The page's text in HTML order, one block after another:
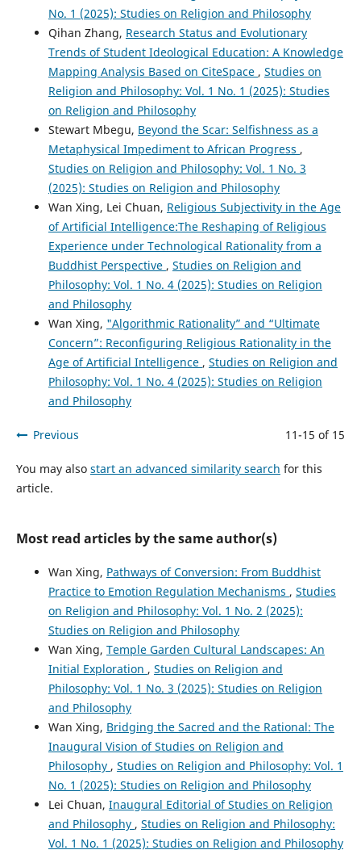
No. 1 (2025): Studies on Religion and Philosophy
Qihan Zhang, Research Status and Evolutionary
Trends of Student Ideological Education: A Knowledge
Mapping Analysis Based on CiteSpace , Studies on
Religion and Philosophy: Vol. 1 No. 1 (2025): Studies
on Religion and Philosophy
Stewart Mbegu, Beyond the Scar: Selfishness as a
Metaphysical Impediment to African Progress ,
Studies on Religion and Philosophy: Vol. 1 No. 3
(2025): Studies on Religion and Philosophy
Wan Xing, Lei Chuan, Religious Subjectivity in the Age
of Artificial Intelligence:The Reshaping of Religious
Experience under Technological Rationality from a
Buddhist Perspective , Studies on Religion and
Philosophy: Vol. 1 No. 4 (2025): Studies on Religion
and Philosophy
Wan Xing, "Algorithmic Rationality” and “Ultimate
Concern”: Reconfiguring Religious Rationality in the
Age of Artificial Intelligence , Studies on Religion and
Philosophy: Vol. 1 No. 4 (2025): Studies on Religion
and Philosophy
Previous 11-15 of 15
You may also start an advanced similarity search for this
article.
Most read articles by the same author(s)
Wan Xing, Pathways of Conversion: From Buddhist
Practice to Emotion Regulation Mechanisms , Studies
on Religion and Philosophy: Vol. 1 No. 2 (2025):
Studies on Religion and Philosophy
Wan Xing, Temple Garden Cultural Landscapes: An
Initial Exploration , Studies on Religion and
Philosophy: Vol. 1 No. 3 (2025): Studies on Religion
and Philosophy
Wan Xing, Bridging the Sacred and the Rational: The
Inaugural Vision of Studies on Religion and
Philosophy , Studies on Religion and Philosophy: Vol. 1
No. 1 (2025): Studies on Religion and Philosophy
Lei Chuan, Inaugural Editorial of Studies on Religion
and Philosophy , Studies on Religion and Philosophy:
Vol. 1 No. 1 (2025): Studies on Religion and Philosophy